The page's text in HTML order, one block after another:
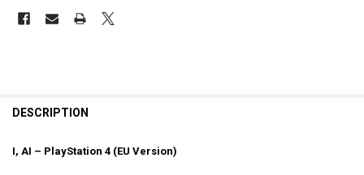
DESCRIPTION
I, AI – PlayStation 4 (EU Version)